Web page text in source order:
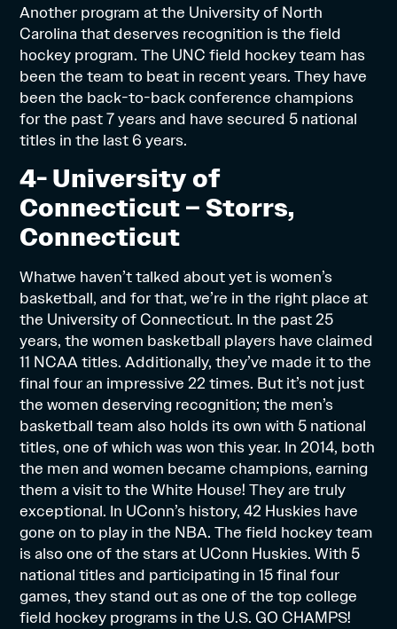
Another program at the University of North
Carolina that deserves recognition is the field
hockey program. The UNC field hockey team has
been the team to beat in recent years. They have
been the back-to-back conference champions
for the past 7 years and have secured 5 national
titles in the last 6 years.
4- University of
Connecticut – Storrs,
Connecticut
Whatwe haven’t talked about yet is women’s
basketball, and for that, we’re in the right place at
the University of Connecticut. In the past 25
years, the women basketball players have claimed
11 NCAA titles. Additionally, they’ve made it to the
final four an impressive 22 times. But it’s not just
the women deserving recognition; the men’s
basketball team also holds its own with 5 national
titles, one of which was won this year. In 2014, both
the men and women became champions, earning
them a visit to the White House! They are truly
exceptional. In UConn’s history, 42 Huskies have
gone on to play in the NBA. The field hockey team
is also one of the stars at UConn Huskies. With 5
national titles and participating in 15 final four
games, they stand out as one of the top college
field hockey programs in the U.S. GO CHAMPS!